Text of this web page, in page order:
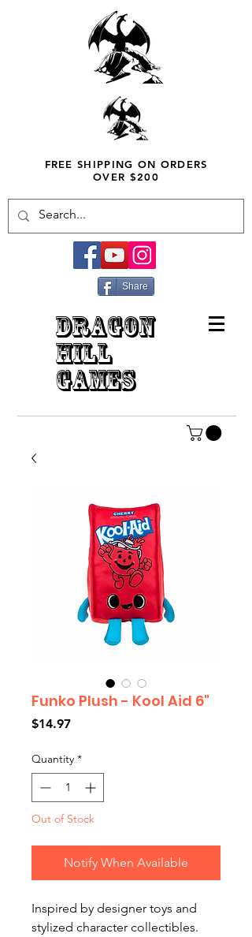
FREE SHIPPING ON ORDERS
OVER $200
Share
DRAGON
HILL
GAMES
Funko Plush - Kool Aid 6"
$14.97Price
Quantity *
Out of Stock
Notify When Available
Inspired by designer toys and
stylized character collectibles.